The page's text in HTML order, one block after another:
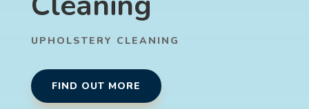
UPHOLSTERY CLEANING
FIND OUT MORE